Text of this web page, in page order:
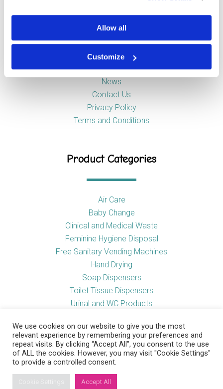
Allow all
Customize
Company
About Us
News
Contact Us
Privacy Policy
Terms and Conditions
Product Categories
Air Care
Baby Change
Clinical and Medical Waste
Feminine Hygiene Disposal
Free Sanitary Vending Machines
Hand Drying
Soap Dispensers
Toilet Tissue Dispensers
Urinal and WC Products
Useful Links
We use cookies on our website to give you the most
relevant experience by remembering your preferences and
repeat visits. By clicking “Accept All”, you consent to the use
of ALL the cookies. However, you may visit "Cookie Settings"
to provide a controlled consent.
Accept All